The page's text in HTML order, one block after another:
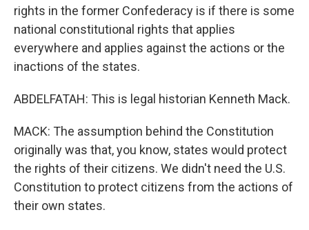
rights in the former Confederacy is if there is some
national constitutional rights that applies
everywhere and applies against the actions or the
inactions of the states.
ABDELFATAH: This is legal historian Kenneth Mack.
MACK: The assumption behind the Constitution
originally was that, you know, states would protect
the rights of their citizens. We didn't need the U.S.
Constitution to protect citizens from the actions of
their own states.